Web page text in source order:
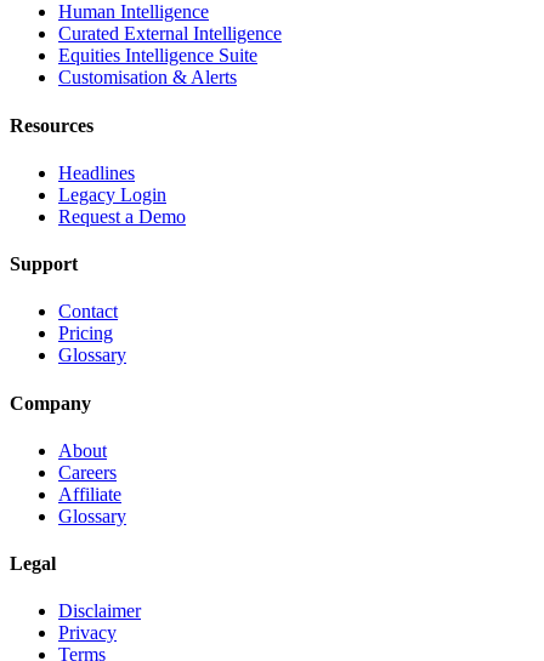
Human Intelligence
Curated External Intelligence
Equities Intelligence Suite
Customisation & Alerts
Resources
Headlines
Legacy Login
Request a Demo
Support
Contact
Pricing
Glossary
Company
About
Careers
Affiliate
Glossary
Legal
Disclaimer
Privacy
Terms